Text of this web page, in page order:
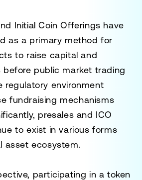
Initial Coin Offerings have
as a primary method for
to raise capital and
public market trading
regulatory environment
fundraising mechanisms
presales and ICO
to exist in various forms
asset ecosystem.
participating in a token